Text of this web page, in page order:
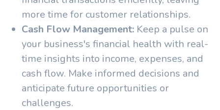
more time for customer relationships.
Cash Flow Management: Keep a pulse on
your business's financial health with real-
time insights into income, expenses, and
cash flow. Make informed decisions and
anticipate future opportunities or
challenges.